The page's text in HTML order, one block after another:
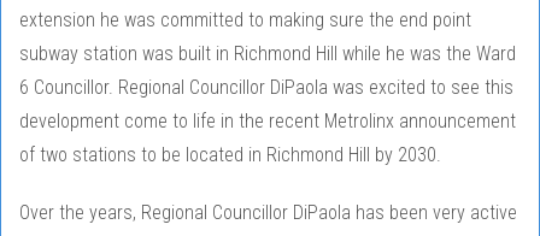
extension he was committed to making sure the end point
subway station was built in Richmond Hill while he was the Ward
6 Councillor. Regional Councillor DiPaola was excited to see this
development come to life in the recent Metrolinx announcement
of two stations to be located in Richmond Hill by 2030.
Over the years, Regional Councillor DiPaola has been very active